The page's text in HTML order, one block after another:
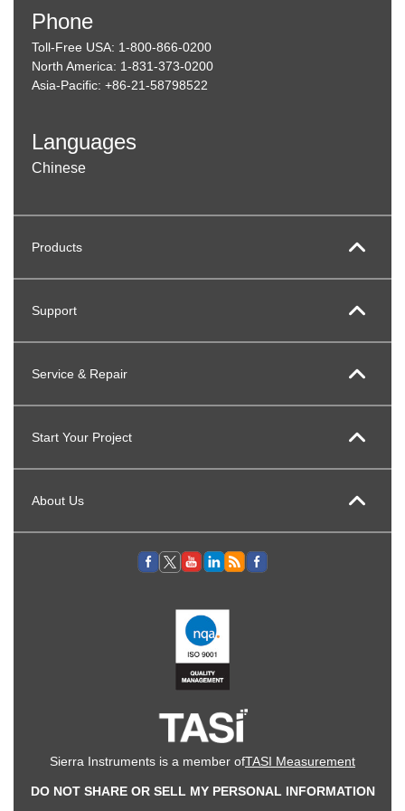
Phone
Toll-Free USA: 1-800-866-0200
North America: 1-831-373-0200
Asia-Pacific: +86-21-58798522
Languages
Chinese
Products
Support
Service & Repair
Start Your Project
About Us
Sierra Instruments is a member ofTASI Measurement
DO NOT SHARE OR SELL MY PERSONAL INFORMATION